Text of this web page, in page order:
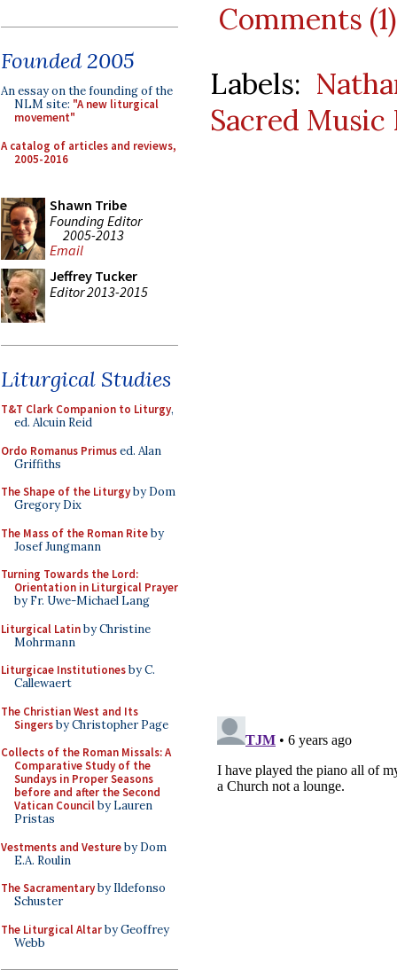
Founded 2005
An essay on the founding of the
NLM site: "A new liturgical
movement"
A catalog of articles and reviews,
2005-2016
Shawn Tribe
Founding Editor
2005-2013
Email
Jeffrey Tucker
Editor 2013-2015
Liturgical Studies
T&T Clark Companion to Liturgy,
ed. Alcuin Reid
Ordo Romanus Primused. Alan
Griffiths
The Shape of the Liturgyby Dom
Gregory Dix
The Mass of the Roman Riteby
Josef Jungmann
Turning Towards the Lord:
Orientation in Liturgical Prayer
by Fr. Uwe-Michael Lang
Liturgical Latinby Christine
Mohrmann
Liturgicae Institutionesby C.
Callewaert
The Christian West and Its
Singersby Christopher Page
Collects of the Roman Missals: A
Comparative Study of the
Sundays in Proper Seasons
before and after the Second
Vatican Councilby Lauren
Pristas
Vestments and Vestureby Dom
E.A. Roulin
The Sacramentaryby Ildefonso
Schuster
The Liturgical Altarby Geoffrey
Webb
Comments (1)
Labels:
Sacred Music